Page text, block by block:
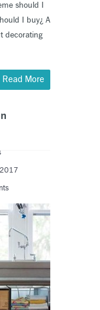
should I
I buy¿ A
decorating
Read More